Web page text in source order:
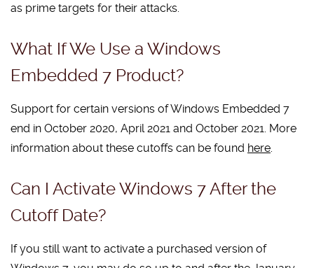
as prime targets for their attacks.
What If We Use a Windows
Embedded 7 Product?
Support for certain versions of Windows Embedded 7
end in October 2020, April 2021 and October 2021. More
information about these cutoffs can be found here.
Can I Activate Windows 7 After the
Cutoff Date?
If you still want to activate a purchased version of